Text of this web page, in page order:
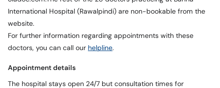
International Hospital (Rawalpindi) are non-bookable from the
website.
For further information regarding appointments with these
doctors, you can call our helpline.
Appointment details
The hospital stays open 24/7 but consultation times for